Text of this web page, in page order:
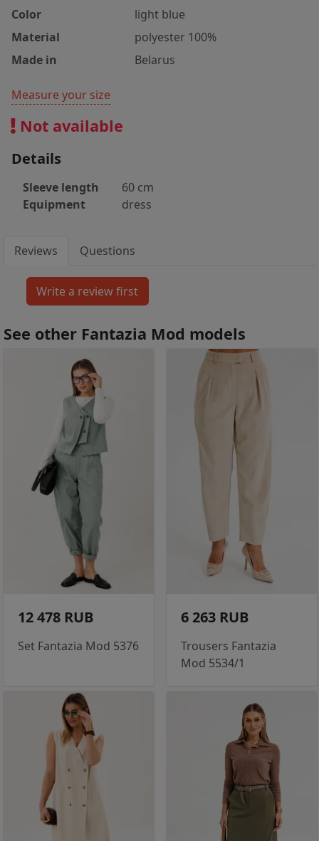
Color
light blue
Material
polyester 100%
Made in
Belarus
Measure your size
Not available
Details
Sleeve length
60 cm
Equipment
dress
Reviews Questions
See other Fantazia Mod models
12 478 RUB
Set Fantazia Mod 5376
6 263 RUB
Trousers Fantazia
Mod 5534/1